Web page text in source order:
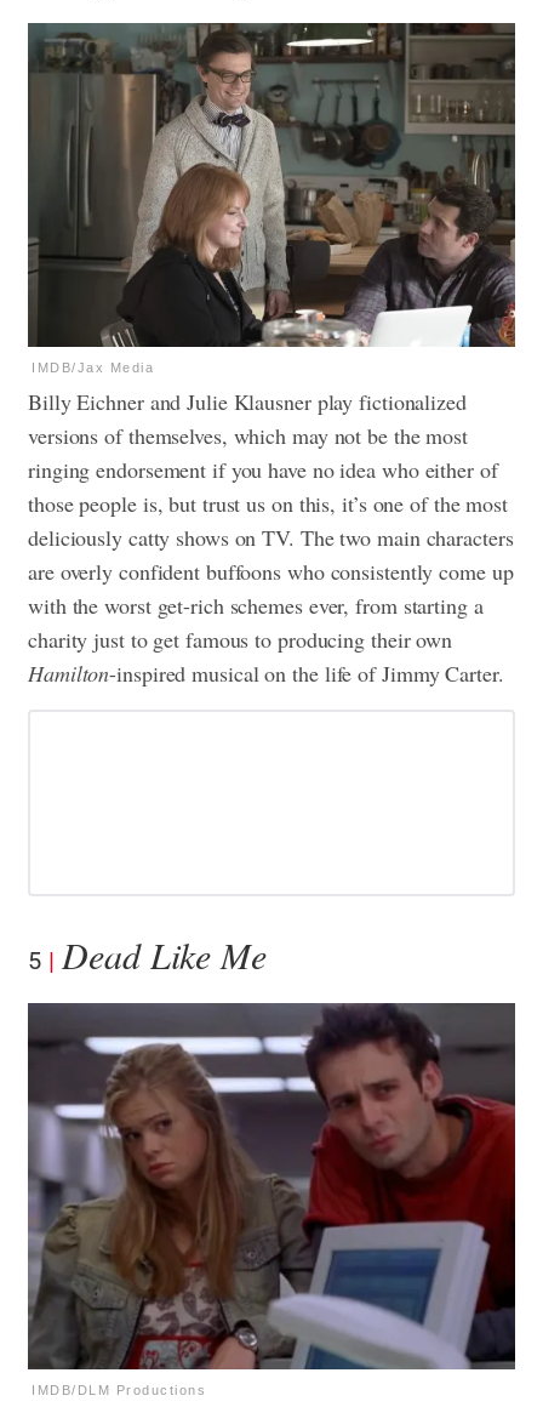
IMDB/Jax Media
Billy Eichner and Julie Klausner play fictionalized
versions of themselves, which may not be the most
ringing endorsement if you have no idea who either of
those people is, but trust us on this, it’s one of the most
deliciously catty shows on TV. The two main characters
are overly confident buffoons who consistently come up
with the worst get-rich schemes ever, from starting a
charity just to get famous to producing their own
Hamilton-inspired musical on the life of Jimmy Carter.
5 Dead Like Me
IMDB/DLM Productions